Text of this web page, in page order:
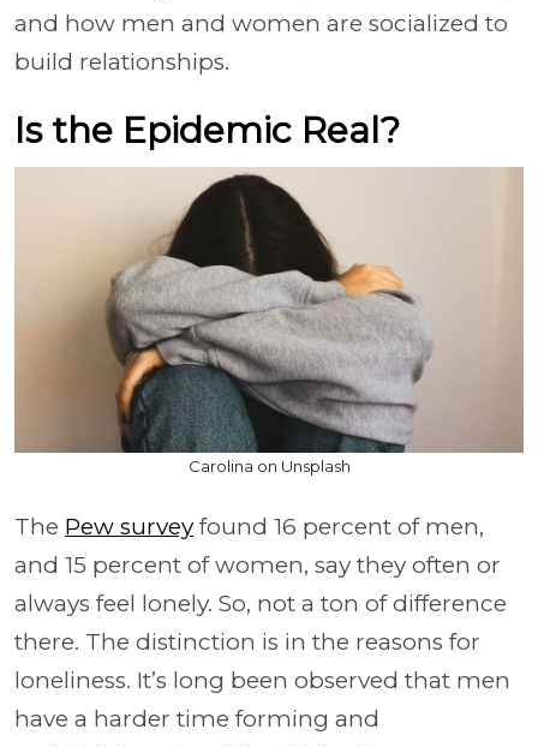
and how men and women are socialized to
build relationships.
Is the Epidemic Real?
Carolina on Unsplash
The Pew survey found 16 percent of men,
and 15 percent of women, say they often or
always feel lonely. So, not a ton of difference
there. The distinction is in the reasons for
loneliness. It’s long been observed that men
have a harder time forming and